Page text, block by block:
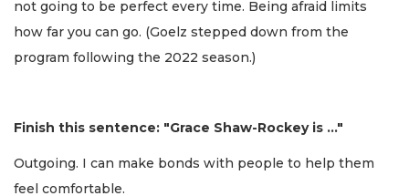
not going to be perfect every time. Being afraid limits
how far you can go. (Goelz stepped down from the
program following the 2022 season.)
Finish this sentence: "Grace Shaw-Rockey is …"
Outgoing. I can make bonds with people to help them
feel comfortable.